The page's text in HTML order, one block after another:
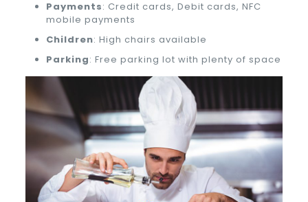
Payments: Credit cards, Debit cards, NFC
mobile payments
Children: High chairs available
Parking: Free parking lot with plenty of space